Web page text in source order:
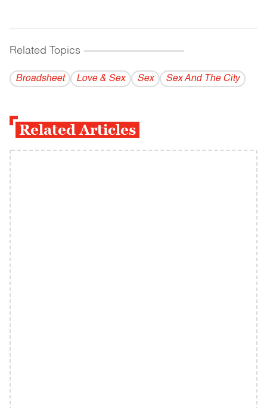
Related Topics ------------------------------------------
Broadsheet Love & Sex Sex Sex And The City
Related Articles